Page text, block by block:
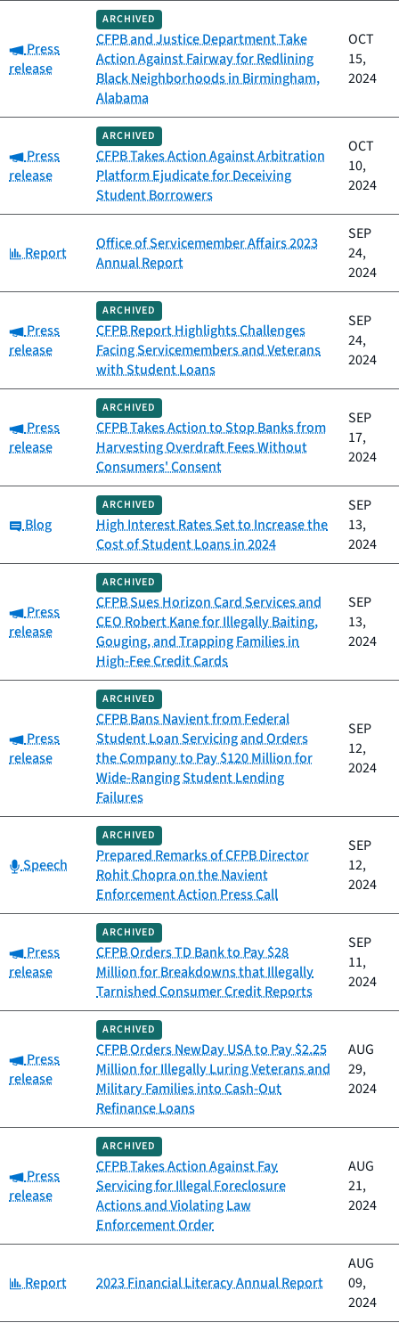
Category:
Press
release
ARCHIVED
CFPB and Justice Department Take
Action Against Fairway for Redlining
Black Neighborhoods in Birmingham,
Alabama
OCT
15,
2024
Category:
Press
release
ARCHIVED
CFPB Takes Action Against Arbitration
Platform Ejudicate for Deceiving
Student Borrowers
OCT
10,
2024
Category:
Report
Office of Servicemember Affairs 2023
Annual Report
SEP
24,
2024
Category:
Press
release
ARCHIVED
CFPB Report Highlights Challenges
Facing Servicemembers and Veterans
with Student Loans
SEP
24,
2024
Category:
Press
release
ARCHIVED
CFPB Takes Action to Stop Banks from
Harvesting Overdraft Fees Without
Consumers' Consent
SEP
17,
2024
Category:
Blog
ARCHIVED
High Interest Rates Set to Increase the
Cost of Student Loans in 2024
SEP
13,
2024
Category:
Press
release
ARCHIVED
CFPB Sues Horizon Card Services and
CEO Robert Kane for Illegally Baiting,
Gouging, and Trapping Families in
High-Fee Credit Cards
SEP
13,
2024
Category:
Press
release
ARCHIVED
CFPB Bans Navient from Federal
Student Loan Servicing and Orders
the Company to Pay $120 Million for
Wide-Ranging Student Lending
Failures
SEP
12,
2024
Category:
Speech
ARCHIVED
Prepared Remarks of CFPB Director
Rohit Chopra on the Navient
Enforcement Action Press Call
SEP
12,
2024
Category:
Press
release
ARCHIVED
CFPB Orders TD Bank to Pay $28
Million for Breakdowns that Illegally
Tarnished Consumer Credit Reports
SEP
11,
2024
Category:
Press
release
ARCHIVED
CFPB Orders NewDay USA to Pay $2.25
Million for Illegally Luring Veterans and
Military Families into Cash-Out
Refinance Loans
AUG
29,
2024
Category:
Press
release
ARCHIVED
CFPB Takes Action Against Fay
Servicing for Illegal Foreclosure
Actions and Violating Law
Enforcement Order
AUG
21,
2024
Category:
Report 2023 Financial Literacy Annual Report
AUG
09,
2024